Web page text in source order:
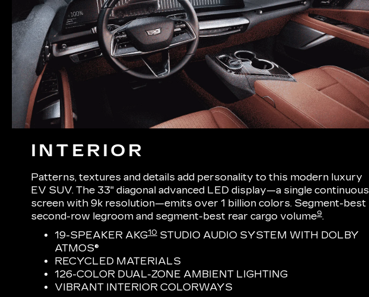
INTERIOR
Patterns, textures and details add personality to this modern luxury
EV SUV. The 33" diagonal advanced LED display—a single continuous
screen with 9k resolution—emits over 1 billion colors. Segment-best
second-row legroom and segment-best rear cargo volume9.
19-SPEAKER AKG10 STUDIO AUDIO SYSTEM WITH DOLBY
ATMOS®
RECYCLED MATERIALS
126-COLOR DUAL-ZONE AMBIENT LIGHTING
VIBRANT INTERIOR COLORWAYS